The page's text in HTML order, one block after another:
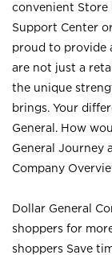
convenient Store
Support Center
proud to provide
are not just a
the unique
brings. Your
General. How
General Journey
Company
Dollar General
shoppers for
shoppers Save